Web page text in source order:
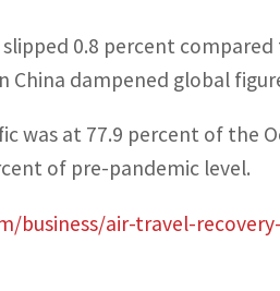
0.8 percent
China dampened global
was at 77.9 percent of the
of pre-pandemic level.
business/air-travel-